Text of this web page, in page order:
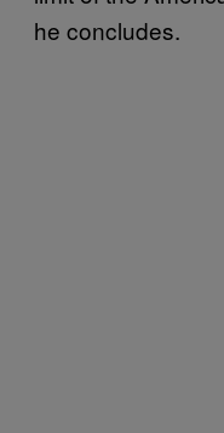
he concludes.